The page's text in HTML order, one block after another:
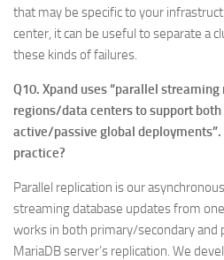
that may be specific to your
center, it can be useful to separate a
these kinds of failures.
Q10. Xpand uses “parallel
regions/data centers to support
active/passive global
practice?
Parallel replication is our
streaming database updates from
works in both primary/secondary
MariaDB server’s replication. We